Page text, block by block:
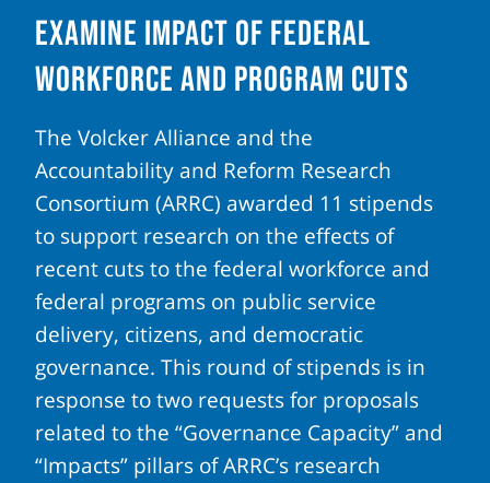
Examine Impact of Federal
Workforce and Program Cuts
The Volcker Alliance and the
Accountability and Reform Research
Consortium (ARRC) awarded 11 stipends
to support research on the effects of
recent cuts to the federal workforce and
federal programs on public service
delivery, citizens, and democratic
governance. This round of stipends is in
response to two requests for proposals
related to the “Governance Capacity” and
“Impacts” pillars of ARRC’s research